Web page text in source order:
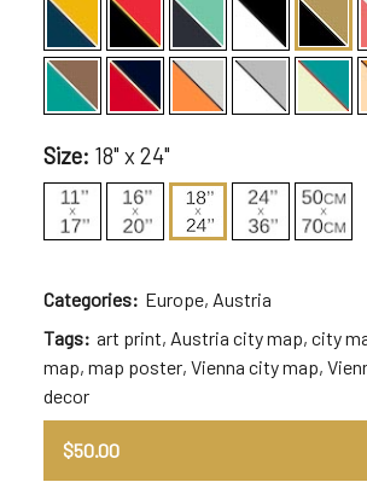
Size: 18" x 24"
Categories: Europe, Austria
Tags: art print, Austria city map, city
map, map poster, Vienna city map,
decor
$50.00